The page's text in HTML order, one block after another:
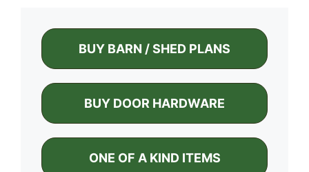
BUY BARN / SHED PLANS
BUY DOOR HARDWARE
ONE OF A KIND ITEMS